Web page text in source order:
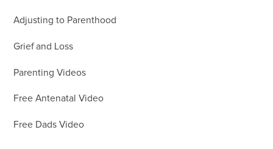
Adjusting to Parenthood
Grief and Loss
Parenting Videos
Free Antenatal Video
Free Dads Video